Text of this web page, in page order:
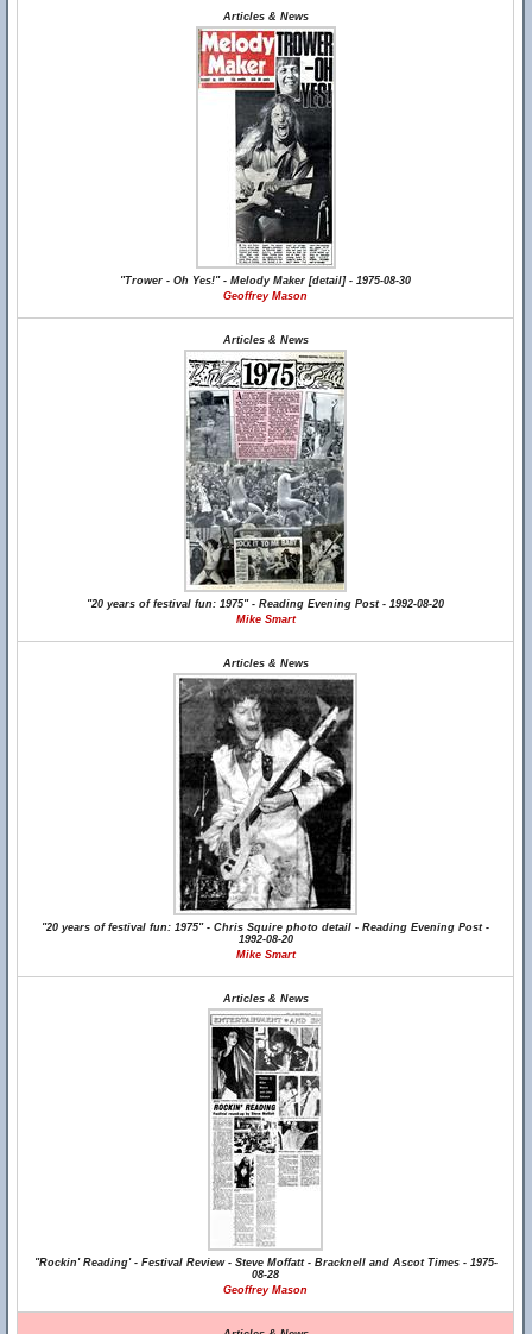
Articles & News
"Trower - Oh Yes!" - Melody Maker [detail] - 1975-08-30
Geoffrey Mason
Articles & News
"20 years of festival fun: 1975" - Reading Evening Post - 1992-08-20
Mike Smart
Articles & News
"20 years of festival fun: 1975" - Chris Squire photo detail - Reading Evening Post -
1992-08-20
Mike Smart
Articles & News
"Rockin' Reading' - Festival Review - Steve Moffatt - Bracknell and Ascot Times - 1975-
08-28
Geoffrey Mason